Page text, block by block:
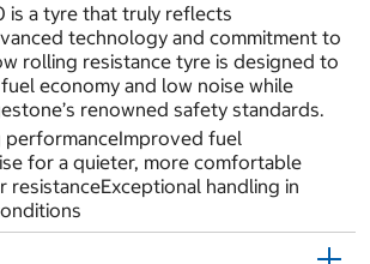
is a tyre that truly reflects
technology and commitment to
rolling resistance tyre is designed to
economy and low noise while
renowned safety standards.
performanceImproved fuel
for a quieter, more comfortable
resistanceExceptional handling in